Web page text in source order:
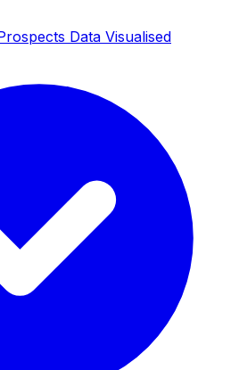
Data Visualised